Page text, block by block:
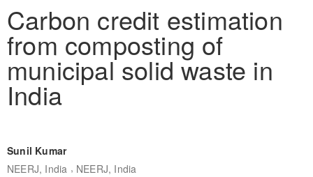
Carbon credit estimation
from composting of
municipal solid waste in
India
Sunil Kumar
NEERJ, India , NEERJ, India